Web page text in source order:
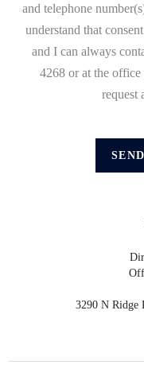
and telephone
understand that
and I can always
4268 or at the
request
3290 N Ridge